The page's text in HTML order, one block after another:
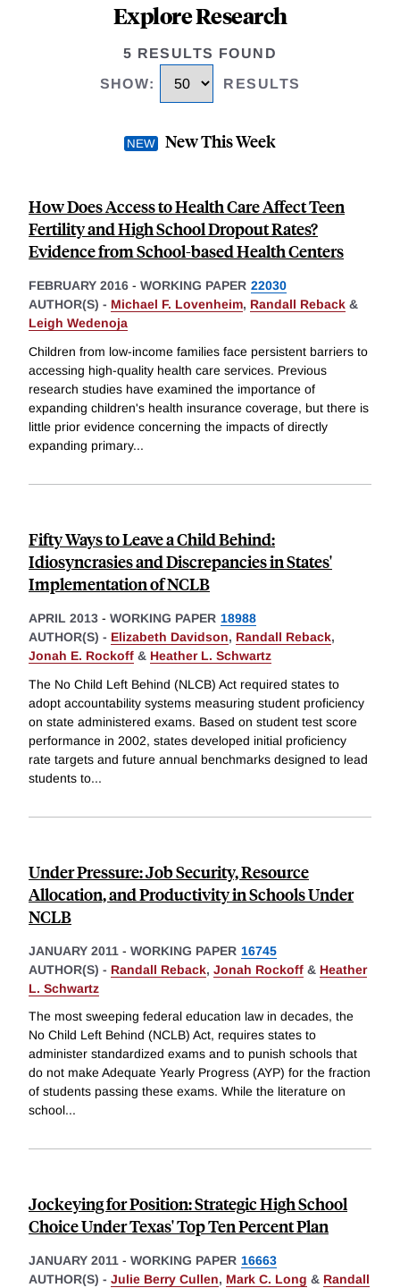
Explore Research
5 RESULTS FOUND
SHOW: RESULTS
New This Week
How Does Access to Health Care Affect Teen
Fertility and High School Dropout Rates?
Evidence from School-based Health Centers
FEBRUARY 2016 - WORKING PAPER 22030
AUTHOR(S) - Michael F. Lovenheim, Randall Reback &
Leigh Wedenoja
Children from low-income families face persistent barriers to
accessing high-quality health care services. Previous
research studies have examined the importance of
expanding children's health insurance coverage, but there is
little prior evidence concerning the impacts of directly
expanding primary...
Fifty Ways to Leave a Child Behind:
Idiosyncrasies and Discrepancies in States'
Implementation of NCLB
APRIL 2013 - WORKING PAPER 18988
AUTHOR(S) - Elizabeth Davidson, Randall Reback,
Jonah E. Rockoff & Heather L. Schwartz
The No Child Left Behind (NLCB) Act required states to
adopt accountability systems measuring student proficiency
on state administered exams. Based on student test score
performance in 2002, states developed initial proficiency
rate targets and future annual benchmarks designed to lead
students to...
Under Pressure: Job Security, Resource
Allocation, and Productivity in Schools Under
NCLB
JANUARY 2011 - WORKING PAPER 16745
AUTHOR(S) - Randall Reback, Jonah Rockoff & Heather
L. Schwartz
The most sweeping federal education law in decades, the
No Child Left Behind (NCLB) Act, requires states to
administer standardized exams and to punish schools that
do not make Adequate Yearly Progress (AYP) for the fraction
of students passing these exams. While the literature on
school...
Jockeying for Position: Strategic High School
Choice Under Texas' Top Ten Percent Plan
JANUARY 2011 - WORKING PAPER 16663
AUTHOR(S) - Julie Berry Cullen, Mark C. Long & Randall